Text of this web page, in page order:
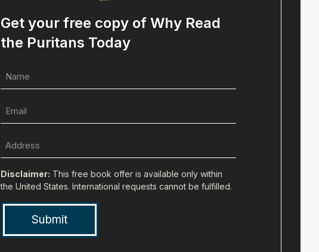
Get your free copy of Why Read
the Puritans Today
(Required)
(Required)
Address
(city,
state,
Disclaimer: This free book offer is available only within
the United States. International requests cannot be fulfilled.